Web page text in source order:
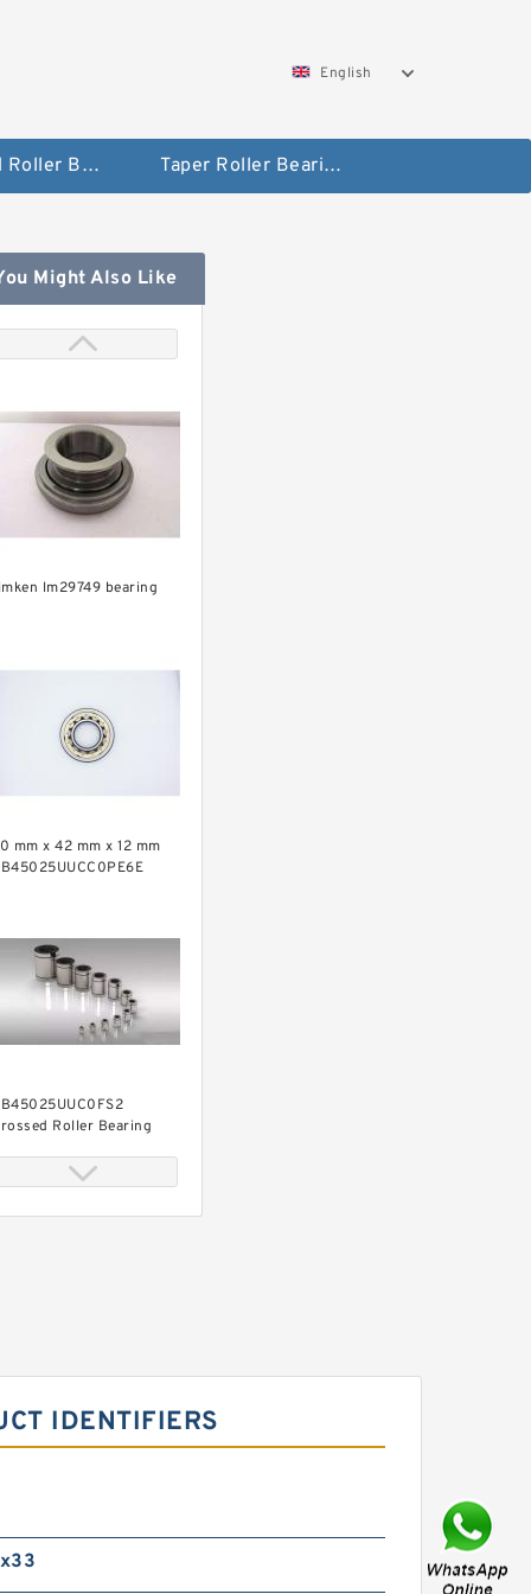
English
Spherical Roller Bearing Taper Roller Bearing
Might Also Like
lm29749 bearing
mm x 42 mm x 12 mm
Roller Bearing
IDENTIFIERS